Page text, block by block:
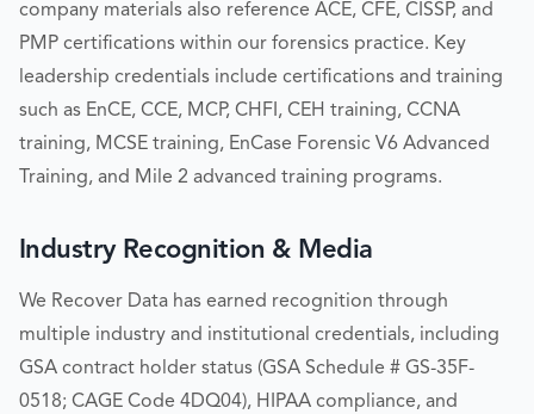
company materials also reference ACE, CFE, CISSP, and
PMP certifications within our forensics practice. Key
leadership credentials include certifications and training
such as EnCE, CCE, MCP, CHFI, CEH training, CCNA
training, MCSE training, EnCase Forensic V6 Advanced
Training, and Mile 2 advanced training programs.
Industry Recognition & Media
We Recover Data has earned recognition through
multiple industry and institutional credentials, including
GSA contract holder status (GSA Schedule # GS-35F-
0518; CAGE Code 4DQ04), HIPAA compliance, and